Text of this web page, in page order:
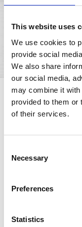
This website uses
We use cookies to
provide social
We also share
our social media,
may combine it with
provided to them or
of their services.
Selection
Necessary
Preferences
Statistics
Why
for lunch
Tomatoes have
variety of
without making
quickly prepare
and remain
into a real